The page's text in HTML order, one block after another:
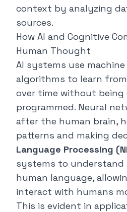
context by analyzing
sources.
How AI and Cognitive
Human Thought
AI systems use
algorithms to learn
over time without being
programmed. Neural
after the human brain,
patterns and making
Language Processing
systems to understand
human language,
interact with humans
This is evident in